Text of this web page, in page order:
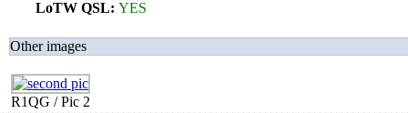
LoTW QSL: YES
Other images
R1QG / Pic 2